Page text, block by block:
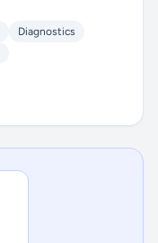
Diagnostics